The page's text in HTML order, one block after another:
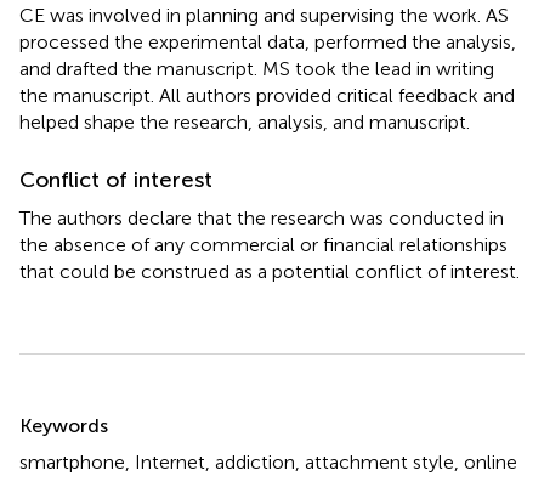
CE was involved in planning and supervising the work. AS
processed the experimental data, performed the analysis,
and drafted the manuscript. MS took the lead in writing
the manuscript. All authors provided critical feedback and
helped shape the research, analysis, and manuscript.
Conflict of interest
The authors declare that the research was conducted in
the absence of any commercial or financial relationships
that could be construed as a potential conflict of interest.
Keywords
smartphone Internet addiction attachment style online